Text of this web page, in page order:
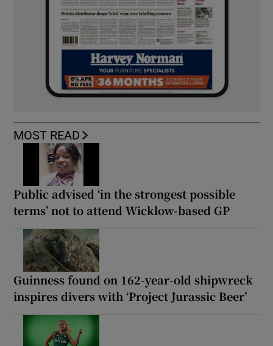
MOST READ
Public advised ‘in the strongest possible
terms’ not to attend Wicklow-based GP
Guinness found on 162-year-old shipwreck
inspires divers with ‘Project Jurassic Beer’